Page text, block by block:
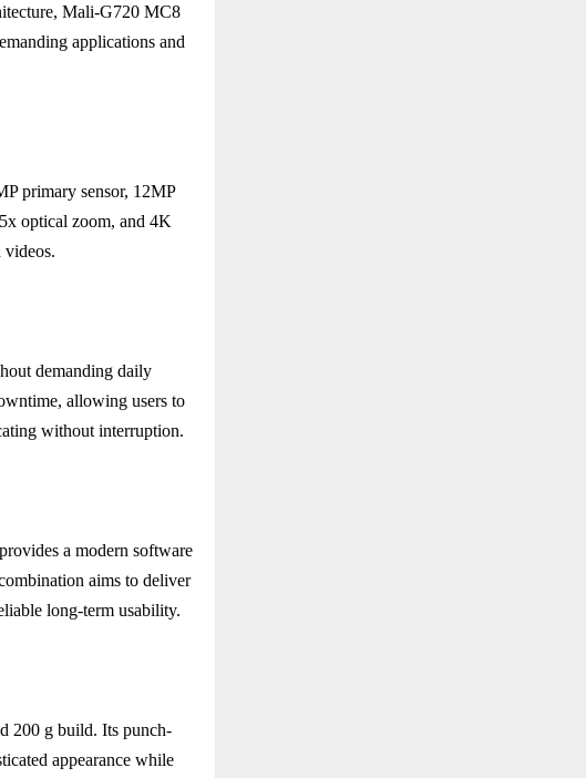
Mali-G720 MC8
applications and
primary sensor, 12MP
optical zoom, and 4K
demanding daily
allowing users to
without interruption.
a modern software
aims to deliver
long-term usability.
200 g build. Its punch-
appearance while